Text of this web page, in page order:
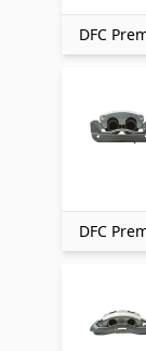
DFC
DFC